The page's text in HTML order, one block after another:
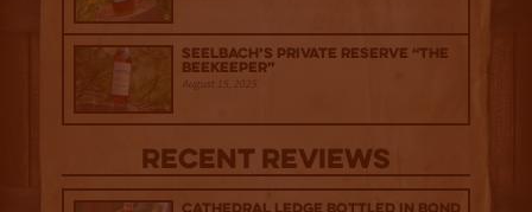
Seelbach’s Private Reserve “The
Beekeeper”
August 15, 2025
Recent Reviews
Cathedral Ledge Bottled in Bond